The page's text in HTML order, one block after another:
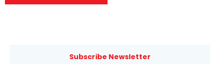
Subscribe Newsletter